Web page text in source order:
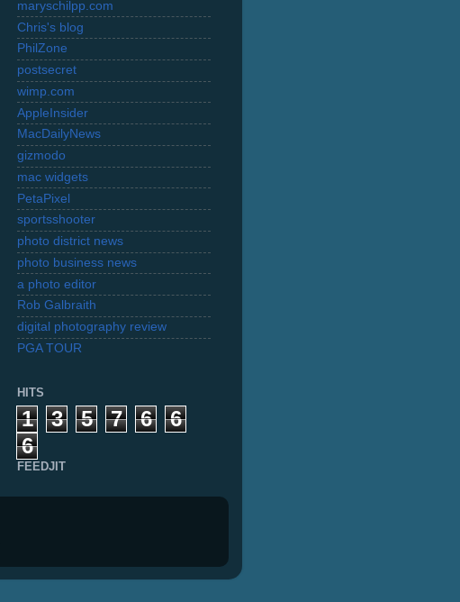
maryschilpp.com
Chris's blog
PhilZone
postsecret
wimp.com
AppleInsider
MacDailyNews
gizmodo
mac widgets
PetaPixel
sportsshooter
photo district news
photo business news
a photo editor
Rob Galbraith
digital photography review
PGA TOUR
HITS
1 3 5 7 6
6
6
FEEDJIT